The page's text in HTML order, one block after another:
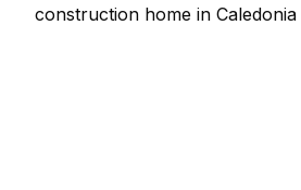
construction home in Caledonia